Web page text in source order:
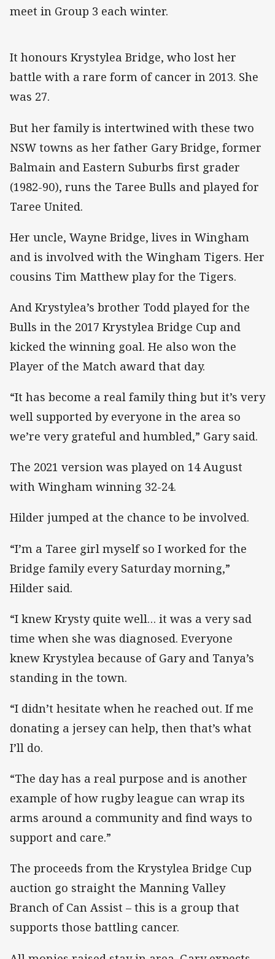
meet in Group 3 each winter.
It honours Krystylea Bridge, who lost her
battle with a rare form of cancer in 2013. She
was 27.
But her family is intertwined with these two
NSW towns as her father Gary Bridge, former
Balmain and Eastern Suburbs first grader
(1982-90), runs the Taree Bulls and played for
Taree United.
Her uncle, Wayne Bridge, lives in Wingham
and is involved with the Wingham Tigers. Her
cousins Tim Matthew play for the Tigers.
And Krystylea’s brother Todd played for the
Bulls in the 2017 Krystylea Bridge Cup and
kicked the winning goal. He also won the
Player of the Match award that day.
“It has become a real family thing but it’s very
well supported by everyone in the area so
we’re very grateful and humbled,” Gary said.
The 2021 version was played on 14 August
with Wingham winning 32-24.
Hilder jumped at the chance to be involved.
“I’m a Taree girl myself so I worked for the
Bridge family every Saturday morning,”
Hilder said.
“I knew Krysty quite well… it was a very sad
time when she was diagnosed. Everyone
knew Krystylea because of Gary and Tanya’s
standing in the town.
“I didn’t hesitate when he reached out. If me
donating a jersey can help, then that’s what
I’ll do.
“The day has a real purpose and is another
example of how rugby league can wrap its
arms around a community and find ways to
support and care.”
The proceeds from the Krystylea Bridge Cup
auction go straight the Manning Valley
Branch of Can Assist – this is a group that
supports those battling cancer.